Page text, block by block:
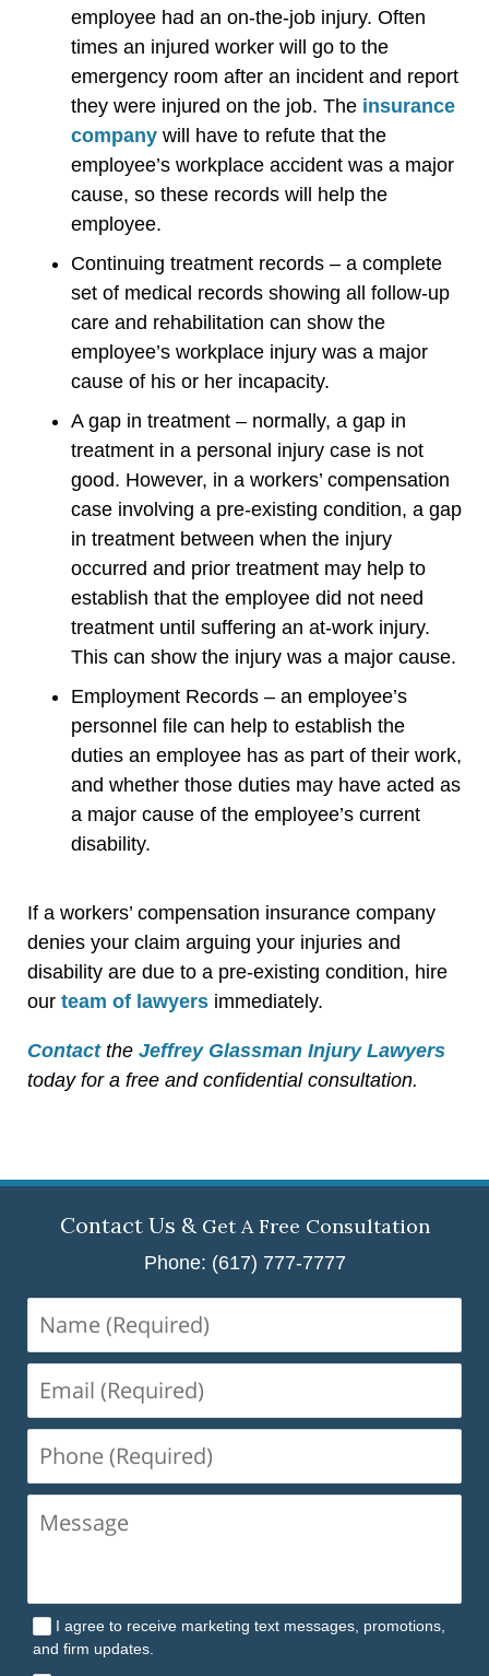
employee had an on-the-job injury. Often
times an injured worker will go to the
emergency room after an incident and report
they were injured on the job. The insurance
company will have to refute that the
employee’s workplace accident was a major
cause, so these records will help the
employee.
Continuing treatment records – a complete
set of medical records showing all follow-up
care and rehabilitation can show the
employee’s workplace injury was a major
cause of his or her incapacity.
A gap in treatment – normally, a gap in
treatment in a personal injury case is not
good. However, in a workers’ compensation
case involving a pre-existing condition, a gap
in treatment between when the injury
occurred and prior treatment may help to
establish that the employee did not need
treatment until suffering an at-work injury.
This can show the injury was a major cause.
Employment Records – an employee’s
personnel file can help to establish the
duties an employee has as part of their work,
and whether those duties may have acted as
a major cause of the employee’s current
disability.
If a workers’ compensation insurance company
denies your claim arguing your injuries and
disability are due to a pre-existing condition, hire
our team of lawyers immediately.
Contactthe Jeffrey Glassman Injury Lawyers
today for a free and confidential consultation.
Contact Us & Get A Free Consultation
Phone: (617) 777-7777
(Required)
(Required)
(Required)
I agree to receive marketing text messages, promotions,
and firm updates.